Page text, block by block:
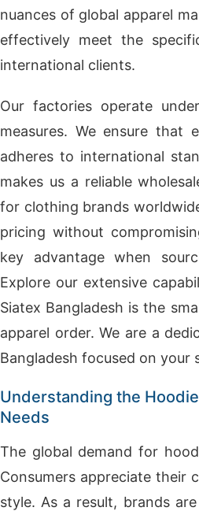
nuances of global apparel
effectively meet the
international clients.
Our factories operate
measures. We ensure that
adheres to international
makes us a reliable
for clothing brands
pricing without
key advantage when
Explore our extensive
Siatex Bangladesh is the
apparel order. We are a
Bangladesh focused on your
Understanding the
Needs
The global demand for
Consumers appreciate their
style. As a result, brands